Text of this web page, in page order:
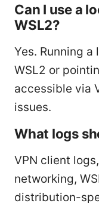
Can I use a
WSL2?
Yes. Running a
WSL2 or
accessible via
issues.
What logs
VPN client
networking,
distribution-